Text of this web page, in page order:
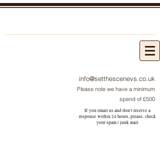
info@setthescenevs.co.uk
Please note we have a minimum
spend of £500
If you email us and don't receive a
response within 24 hours, please, check
yourspam / junkmail